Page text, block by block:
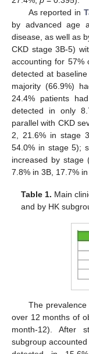
As reported in
by advanced age
disease, as well as
CKD stage 3B-5)
accounting for 57%
detected at
majority (66.9%)
24.4% patients
detected in only
parallel with CKD
2, 21.6% in stage
54.0% in stage 5);
increased by stage
7.8% in 3B, 17.7%
Table 1. Main
and by HK
The
over 12 months of
month-12). After
subgroup